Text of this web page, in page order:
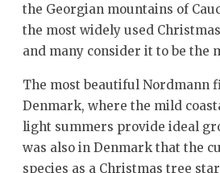
the Georgian mountains of
the most widely used
and many consider it to be the
The most beautiful Nordmann
Denmark, where the mild
light summers provide ideal
was also in Denmark that the
species as a Christmas tree